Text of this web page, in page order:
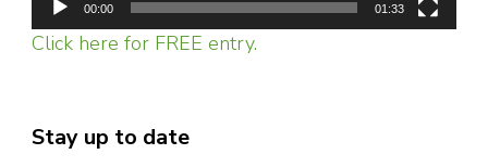
00:00 01:33
Click here for FREE entry.
Stay up to date